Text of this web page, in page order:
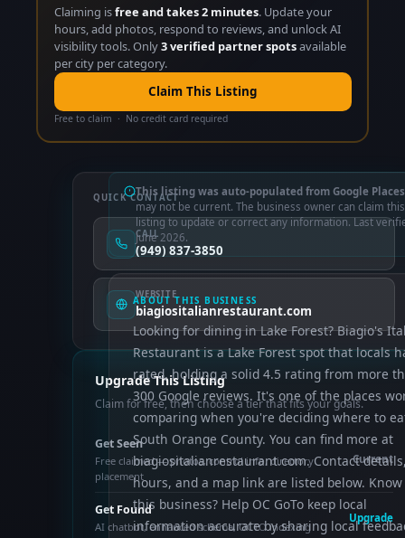
Claiming isfree and takes 2 minutes. Update your
hours, add photos, respond to reviews, and unlock AI
visibility tools. Only3 verified partner spotsavailable
per city per category.
Claim This Listing
Free to claim · No credit card required
This listing was auto-populated from Google
may not be current. The business owner can claim this
listing to update or correct any information. Last
June 2026.
ABOUT THIS BUSINESS
Looking for dining in Lake Forest? Biagio's
Restaurant is a Lake Forest spot that locals
rated, holding a solid 4.5 rating from more
300 Google reviews. It's one of the places
comparing when you're deciding where to
South Orange County. You can find more at
biagiositalianrestaurant.com. Contact
hours, and a map link are listed below. Know
this business? Help OC GoTo keep local
information accurate by sharing local
QUICK CONTACT
CALL
(949) 837-3850
WEBSITE
biagiositalianrestaurant.com
Upgrade This Listing
Claim for free, then choose a tier that fits your goals.
Get Seen
Free claimed — photos, control info, directory
placement
Current
Get Found
AI chatbot, enhanced schema, OCTO indexing
Upgrade